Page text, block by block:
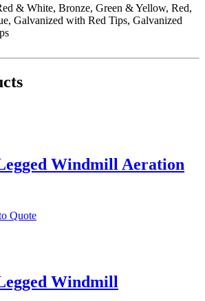
& White, Bronze, Green & Yellow, Red,
Galvanized with Red Tips, Galvanized
Windmill Aeration
Quote
Windmill